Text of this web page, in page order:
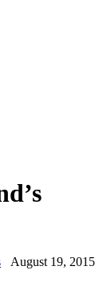
August 19, 2015